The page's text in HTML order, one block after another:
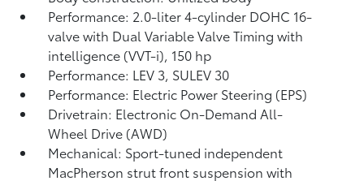
Performance: 2.0-liter 4-cylinder DOHC 16-
valve with Dual Variable Valve Timing with
intelligence (VVT-i), 150 hp
Performance: LEV 3, SULEV 30
Performance: Electric Power Steering (EPS)
Drivetrain: Electronic On-Demand All-
Wheel Drive (AWD)
Mechanical: Sport-tuned independent
MacPherson strut front suspension with